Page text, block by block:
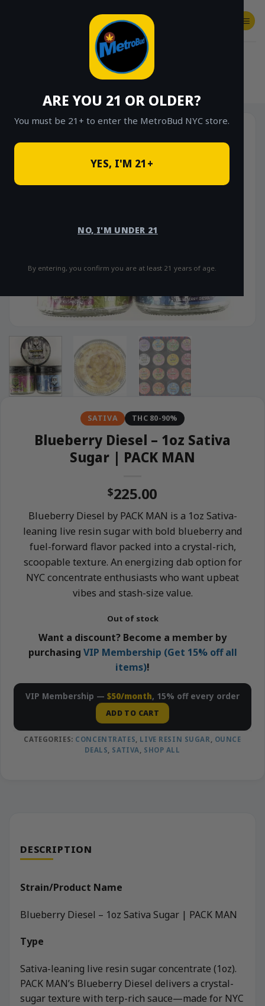
ARE YOU 21 OR OLDER?
You must be 21+ to enter the MetroBud NYC store.
YES, I'M 21+
NO, I'M UNDER 21
By entering, you confirm you are at least 21 years of age.
SHOP
SATIVA THC 80-90%
Blueberry Diesel – 1oz Sativa
Sugar | PACK MAN
$225.00
Blueberry Diesel by PACK MAN is a 1oz Sativa-
leaning live resin sugar with bold blueberry and
fuel-forward flavor packed into a crystal-rich,
scoopable texture. An energizing dab option for
NYC concentrate enthusiasts who want upbeat
vibes and stash-size value.
Out of stock
Want a discount? Become a member by
purchasing VIP Membership (Get 15% off all
items)!
VIP Membership — $50/month, 15% off every order
ADD TO CART
CATEGORIES: CONCENTRATES, LIVE RESIN SUGAR , OUNCE
DEALS, SATIVA, SHOP ALL
DESCRIPTION
Strain/Product Name
Blueberry Diesel – 1oz Sativa Sugar | PACK MAN
Type
Sativa-leaning live resin sugar concentrate (1oz).
PACK MAN’s Blueberry Diesel delivers a crystal-
sugar texture with terp-rich sauce—made for NYC